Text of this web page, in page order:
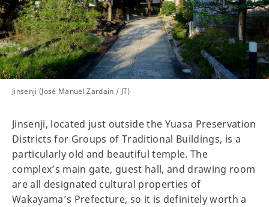
Jinsenji (José Manuel Zardain / JT)
Jinsenji, located just outside the Yuasa Preservation
Districts for Groups of Traditional Buildings, is a
particularly old and beautiful temple. The
complex’s main gate, guest hall, and drawing room
are all designated cultural properties of
Wakayama’s Prefecture, so it is definitely worth a